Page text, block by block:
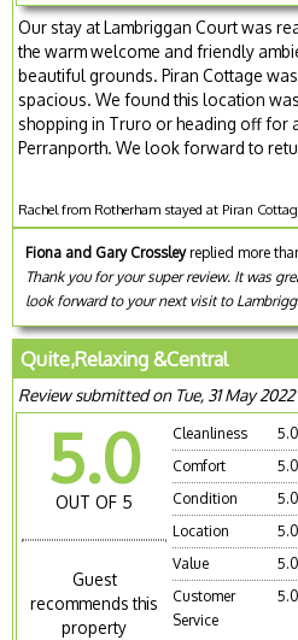
Our stay at Lambriggan Court was
the warm welcome and friendly
beautiful grounds. Piran Cottage
spacious. We found this location
shopping in Truro or heading off for
Perranporth. We look forward to
Rachel from Rotherham stayed at Piran
Fiona and Gary Crossleyreplied more
Thank you for your super review. It was
look forward to your next visit to
Quite,Relaxing &Central
Review submitted on Tue, 31 May 2022
5.0
OUT OF 5
Guest
recommends this
property
Cleanliness
5.0
Comfort
5.0
Condition
5.0
Location
5.0
Value
5.0
Customer
Service
5.0